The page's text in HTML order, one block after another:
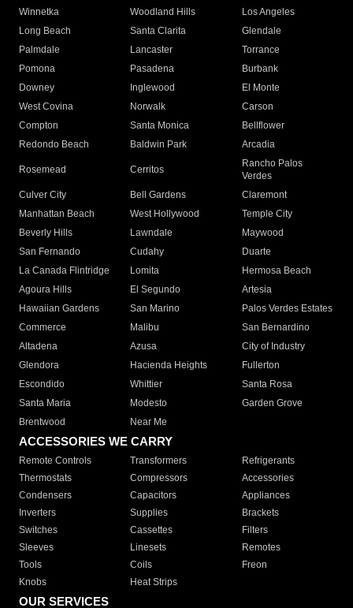
Winnetka
Woodland Hills
Los Angeles
Long Beach
Santa Clarita
Glendale
Palmdale
Lancaster
Torrance
Pomona
Pasadena
Burbank
Downey
Inglewood
El Monte
West Covina
Norwalk
Carson
Compton
Santa Monica
Bellflower
Redondo Beach
Baldwin Park Arcadia
Rosemead Cerritos
Rancho Palos
Verdes
Culver City
Bell Gardens
Claremont
Manhattan Beach
West Hollywood
Temple City
Beverly Hills
Lawndale
Maywood
San Fernando
Cudahy
Duarte
La Canada Flintridge
Lomita
Hermosa Beach
Agoura Hills
El Segundo
Artesia
Hawaiian Gardens
San Marino
Palos Verdes Estates
Commerce
Malibu
San Bernardino
Altadena
Azusa
City of Industry
Glendora
Hacienda Heights
Fullerton
Escondido
Whittier
Santa Rosa
Santa Maria
Modesto
Garden Grove
Brentwood
Near Me
ACCESSORIES WE CARRY
Remote Controls Transformers
Refrigerants
Thermostats
Compressors
Accessories
Condensers
Capacitors
Appliances
Inverters
Supplies
Brackets
Switches
Cassettes
Filters
Sleeves
Linesets
Remotes
Tools
Coils
Freon
Knobs
Heat Strips
OUR SERVICES